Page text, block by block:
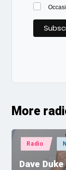
More
Posted
in
Radio
Dave